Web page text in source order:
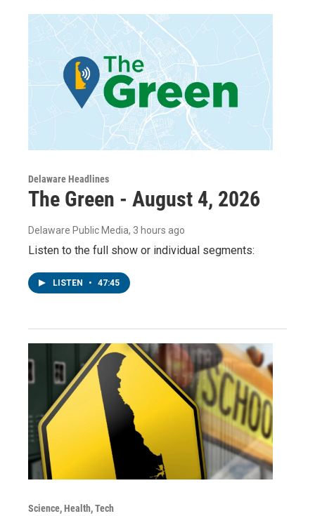
Delaware Headlines
The Green - August 4, 2026
Delaware Public Media, 3 hours ago
Listen to the full show or individual segments:
LISTEN • 47:45
Science, Health, Tech